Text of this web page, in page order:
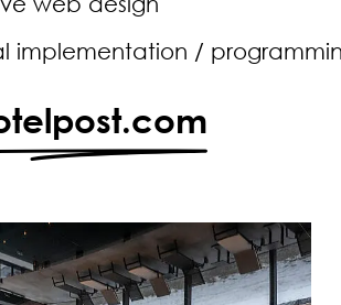
implementation /